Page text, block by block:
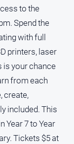
to the
Spend the
with full
printers, laser
is your chance
from each
create,
included. This
Year 7 to Year
Tickets $5 at